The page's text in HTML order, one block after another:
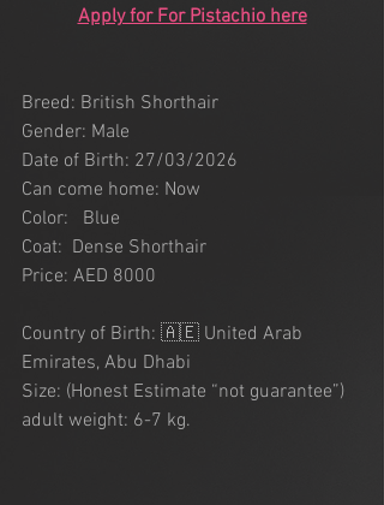
Apply for For Pistachio here
Breed: British Shorthair
Gender: Male
Date of Birth: 27/03/2026
Can come home: Now
Color:   Blue
Coat:  Dense Shorthair
Price: AED 8000
Country of Birth: 🇦🇪 United Arab
Emirates, Abu Dhabi
Size: (Honest Estimate “not guarantee”)
adult weight: 6-7 kg.